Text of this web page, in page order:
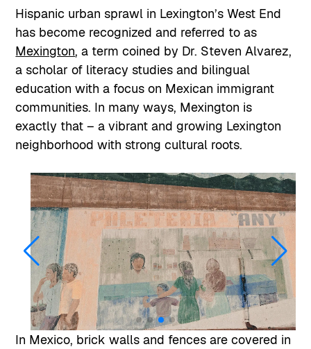
Hispanic urban sprawl in Lexington’s West End
has become recognized and referred to as
Mexington, a term coined by Dr. Steven Alvarez,
a scholar of literacy studies and bilingual
education with a focus on Mexican immigrant
communities. In many ways, Mexington is
exactly that – a vibrant and growing Lexington
neighborhood with strong cultural roots.
In Mexico, brick walls and fences are covered in